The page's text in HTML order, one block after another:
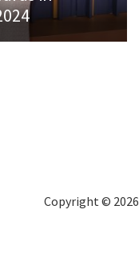
Copyright © 2026